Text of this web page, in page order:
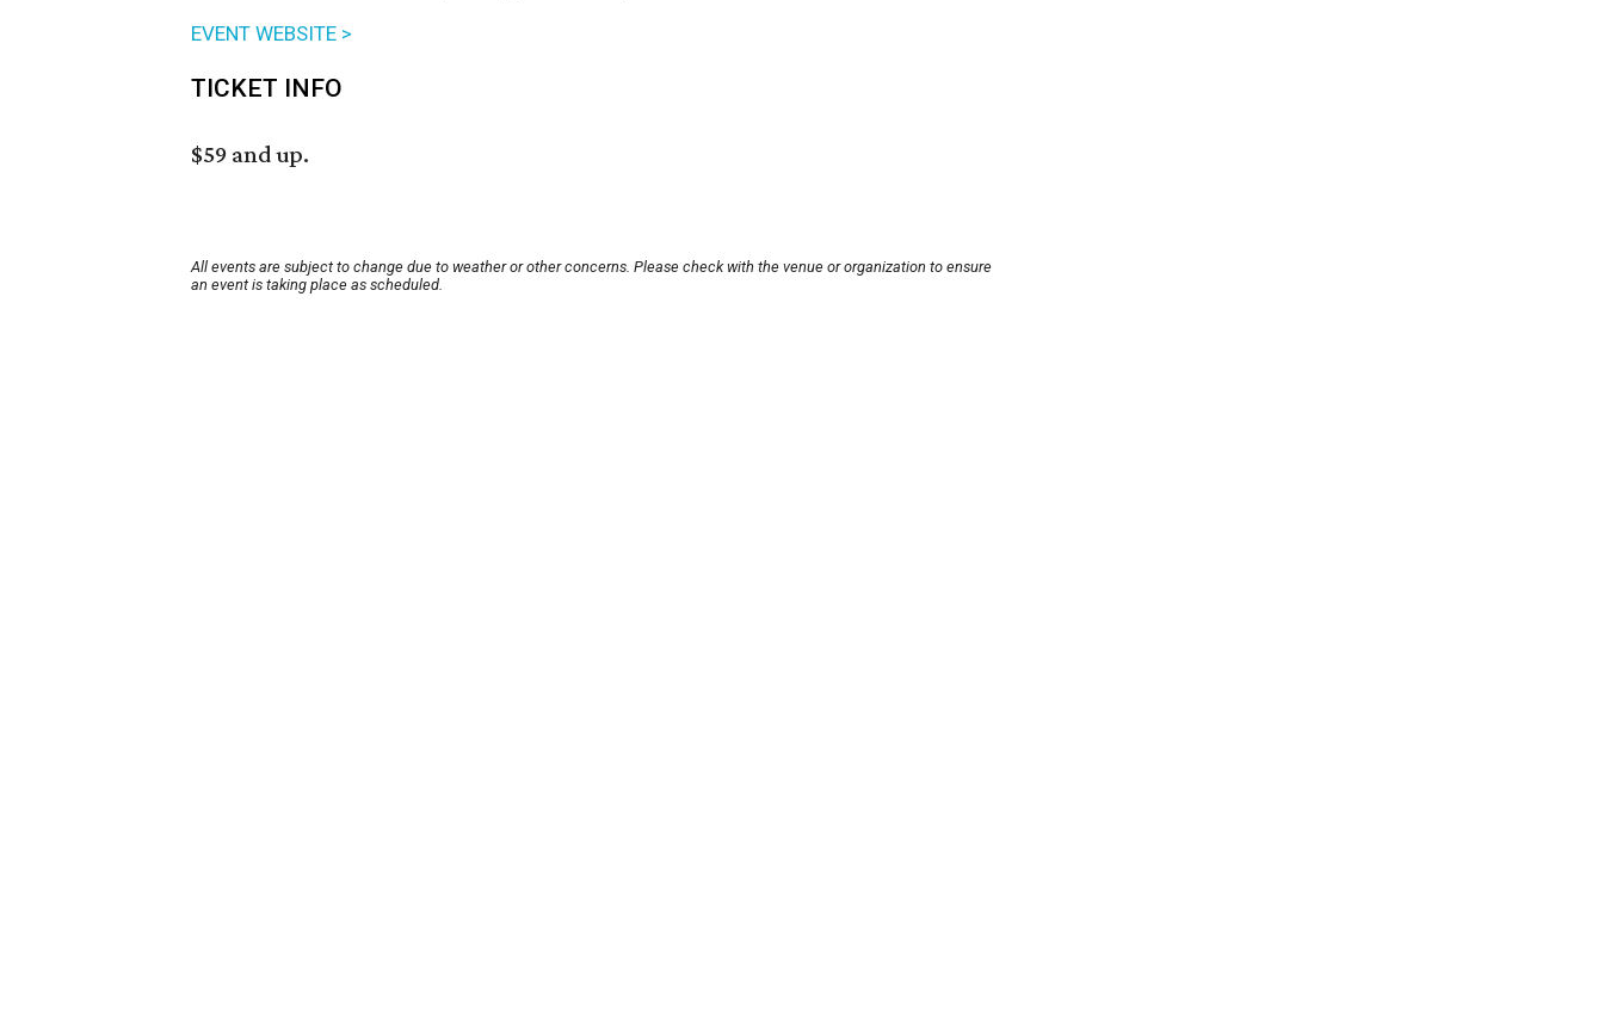
EVENT WEBSITE >
TICKET INFO
$59 and up.
All events are subject to change due to weather or other concerns. Please check with the venue or organization to ensure
an event is taking place as scheduled.